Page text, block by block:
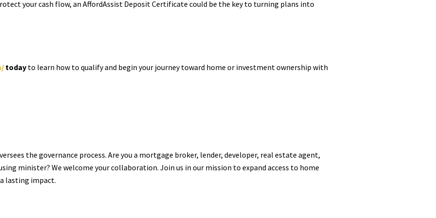
your cash flow, an AffordAssist Deposit Certificate could be the key to turning plans into
todayto learn how to qualify and begin your journey toward home or investment ownership with
the governance process. Are you a mortgage broker, lender, developer, real estate agent,
minister? We welcome your collaboration. Join us in our mission to expand access to home
lasting impact.